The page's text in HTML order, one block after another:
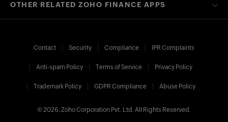
OTHER RELATED ZOHO FINANCE APPS
Contact Security Compliance IPR Complaints
Anti-spam Policy Terms of Service Privacy Policy
Trademark Policy GDPR Compliance Abuse Policy
© 2026, Zoho Corporation Pvt. Ltd. All Rights Reserved.